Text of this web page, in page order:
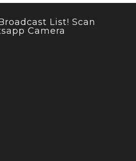
List! Scan
Camera